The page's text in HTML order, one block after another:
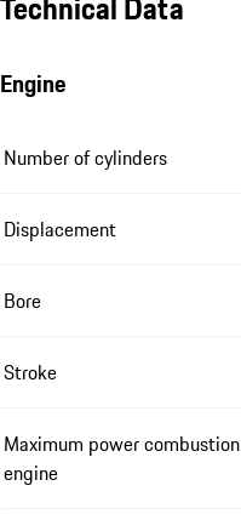
Engine
Number of cylinders
Displacement
Bore
Stroke
Maximum power combustion
engine